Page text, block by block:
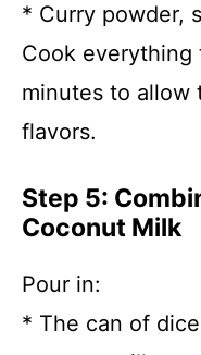
* Curry powder,
Cook
minutes to allow
flavors.
Step 5:
Coconut Milk
Pour in:
* The can of